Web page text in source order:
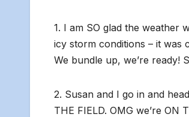
1. I am SO glad the weather
icy storm conditions – it was
We bundle up, we’re ready!
2. Susan and I go in and
THE FIELD. OMG we’re